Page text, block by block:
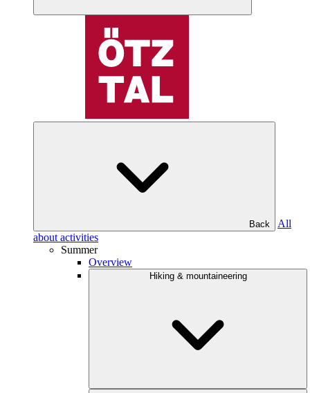
Back
All
about activities
Summer
Overview
Hiking & mountaineering